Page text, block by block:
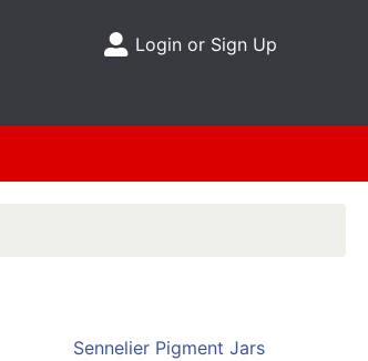
Site Menu
Login or Sign Up
Sennelier Pigment Jars